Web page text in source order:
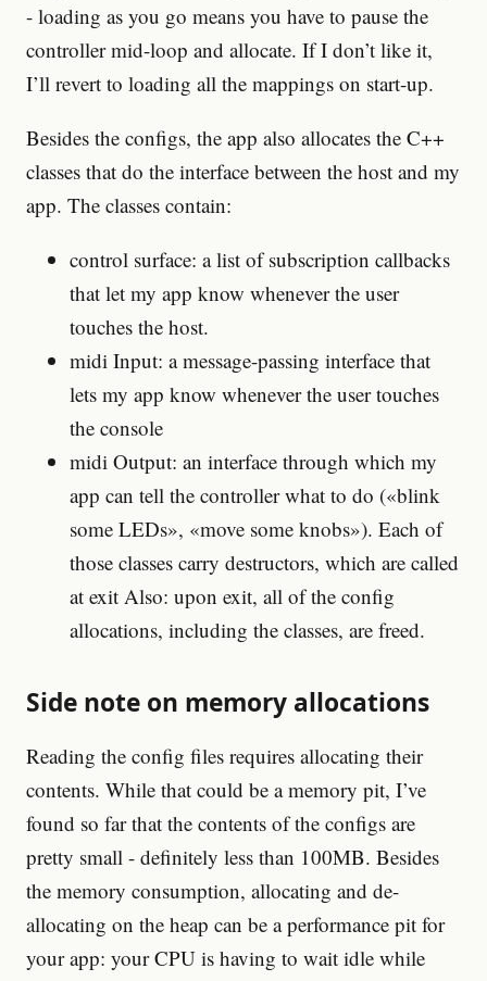
- loading as you go means you have to pause the
controller mid-loop and allocate. If I don’t like it,
I’ll revert to loading all the mappings on start-up.
Besides the configs, the app also allocates the C++
classes that do the interface between the host and my
app. The classes contain:
control surface: a list of subscription callbacks
that let my app know whenever the user
touches the host.
midi Input: a message-passing interface that
lets my app know whenever the user touches
the console
midi Output: an interface through which my
app can tell the controller what to do («blink
some LEDs», «move some knobs»). Each of
those classes carry destructors, which are called
at exit Also: upon exit, all of the config
allocations, including the classes, are freed.
Side note on memory allocations
Reading the config files requires allocating their
contents. While that could be a memory pit, I’ve
found so far that the contents of the configs are
pretty small - definitely less than 100MB. Besides
the memory consumption, allocating and de-
allocating on the heap can be a performance pit for
your app: your CPU is having to wait idle while